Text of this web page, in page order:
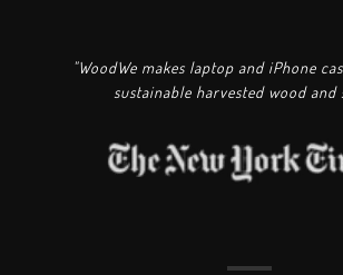
"WoodWe makes laptop and iPhone
sustainable harvested wood and